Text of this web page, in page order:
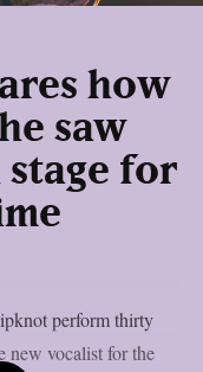
how
saw
for
perform thirty
new vocalist for the